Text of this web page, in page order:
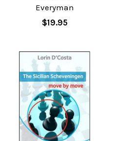
Everyman
$19.95